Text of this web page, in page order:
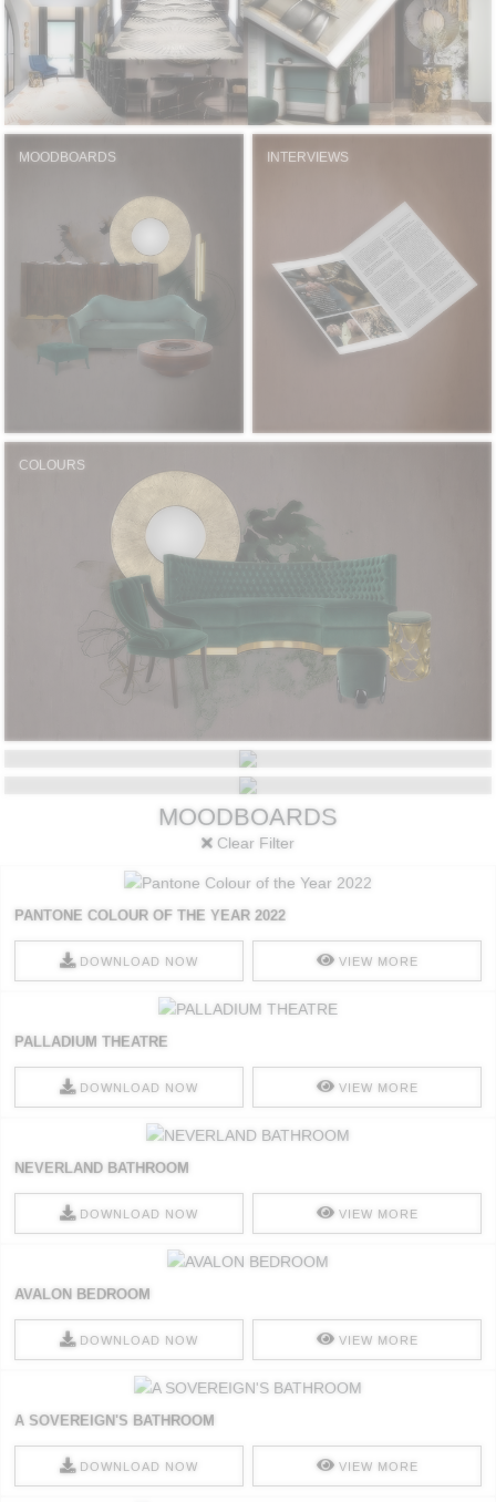
MOODBOARDS INTERVIEWS
COLOURS
MOODBOARDS
Clear Filter
PANTONE COLOUR OF THE YEAR 2022
DOWNLOAD NOW VIEW MORE
PALLADIUM THEATRE
DOWNLOAD NOW VIEW MORE
NEVERLAND BATHROOM
DOWNLOAD NOW VIEW MORE
AVALON BEDROOM
DOWNLOAD NOW VIEW MORE
A SOVEREIGN'S BATHROOM
DOWNLOAD NOW VIEW MORE